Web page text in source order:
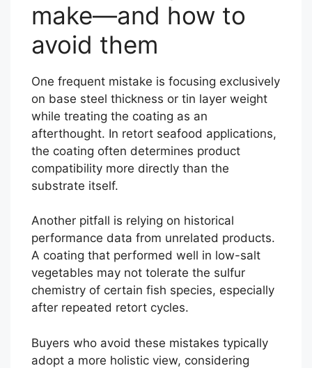
make—and how to
avoid them
One frequent mistake is focusing exclusively
on base steel thickness or tin layer weight
while treating the coating as an
afterthought. In retort seafood applications,
the coating often determines product
compatibility more directly than the
substrate itself.
Another pitfall is relying on historical
performance data from unrelated products.
A coating that performed well in low-salt
vegetables may not tolerate the sulfur
chemistry of certain fish species, especially
after repeated retort cycles.
Buyers who avoid these mistakes typically
adopt a more holistic view, considering